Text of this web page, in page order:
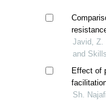
Javid, Z.
and
Effect of
in stroke
Sh.